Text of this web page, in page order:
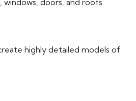
doors, and roofs.
highly detailed models of